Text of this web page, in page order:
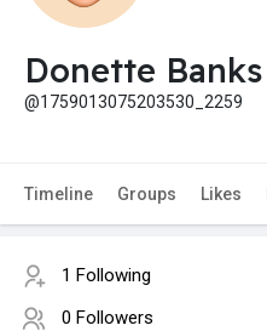
Donette Banks
@1759013075203530_2259
Timeline Groups Likes
1 Following
0 Followers